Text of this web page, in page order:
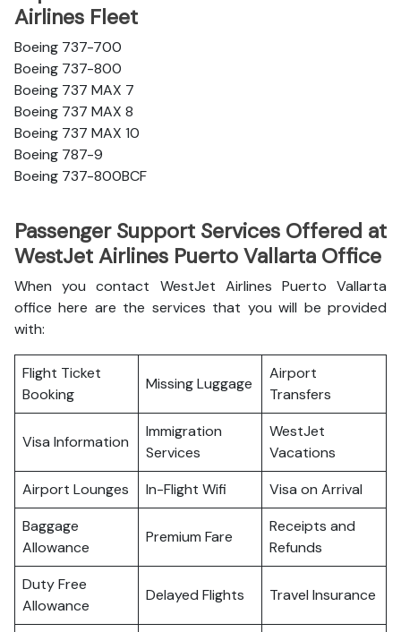
Airlines Fleet
Boeing 737-700
Boeing 737-800
Boeing 737 MAX 7
Boeing 737 MAX 8
Boeing 737 MAX 10
Boeing 787-9
Boeing 737-800BCF
Passenger Support Services Offered at
WestJet Airlines Puerto Vallarta Office
When you contact WestJet Airlines Puerto Vallarta
office here are the services that you will be provided
with:
Flight Ticket
Booking
Missing Luggage
Airport
Transfers
Visa Information
Immigration
Services
WestJet
Vacations
Airport Lounges
In-Flight Wifi
Visa on Arrival
Baggage
Allowance
Premium Fare
Receipts and
Refunds
Duty Free
Allowance
Delayed Flights Travel Insurance